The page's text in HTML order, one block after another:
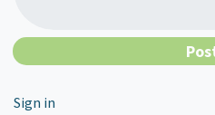
Sign in